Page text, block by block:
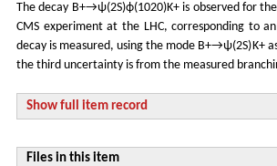
The decay B+→ψ(2S)ϕ(1020)K+ is observed for
CMS experiment at the LHC, corresponding to
decay is measured, using the mode B+→ψ(2S)K+
the third uncertainty is from the measured
Show full item record
Files in this item